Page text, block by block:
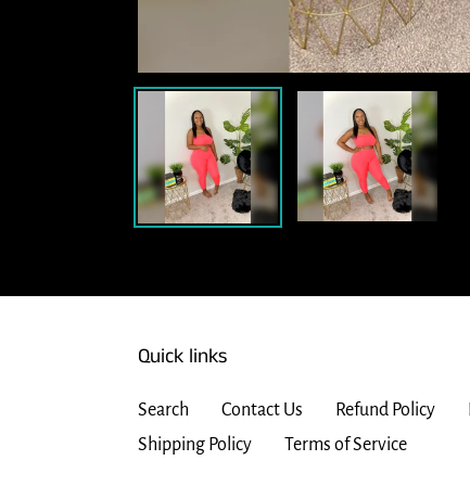
Quick links
Search Contact Us Refund Policy
Shipping Policy
Terms of Service